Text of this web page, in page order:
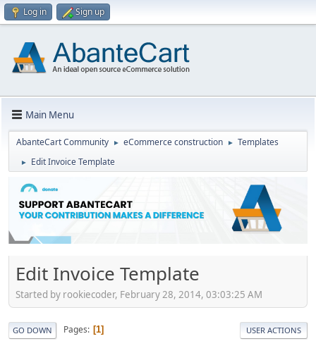
Log in Sign up
Main Menu
AbanteCart Community ► eCommerce construction ► Templates
► Edit Invoice Template
Edit Invoice Template
Started by rookiecoder, February 28, 2014, 03:03:25 AM
GO DOWN Pages 1 USER ACTIONS